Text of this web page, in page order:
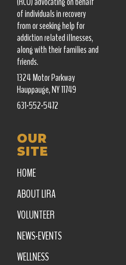
of individuals in recovery
from or seeking help for
addiction related illnesses,
along with their families and
friends.
1324 Motor Parkway
Hauppauge, NY 11749
631-552-5472
OUR
SITE
HOME
ABOUT LIRA
VOLUNTEER
NEWS-EVENTS
WELLNESS